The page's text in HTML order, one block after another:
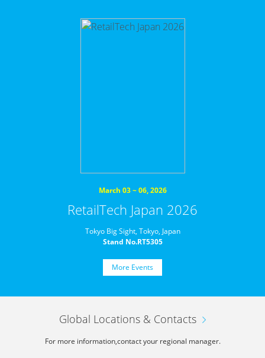
March 03 ~ 06, 2026
RetailTech Japan 2026
Tokyo Big Sight, Tokyo, Japan
Stand No.RT5305
More Events
Global Locations & Contacts
For more information,contact your regional manager.